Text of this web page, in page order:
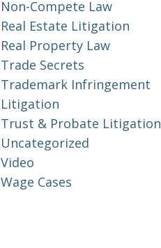
Non-Compete Law
Real Estate Litigation
Real Property Law
Trade Secrets
Trademark Infringement
Litigation
Trust & Probate Litigation
Uncategorized
Video
Wage Cases